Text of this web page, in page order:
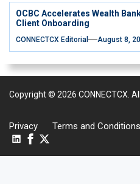
OCBC Accelerates Wealth
Client Onboarding
CONNECTCX Editorial August 8,
Copyright © 2026 CONNECTCX.
Privacy Terms and Conditions